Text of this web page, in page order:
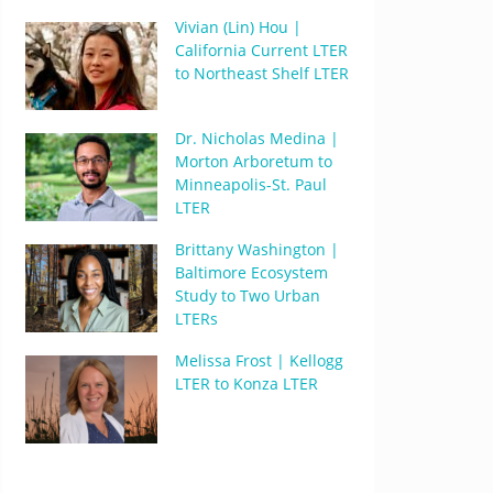
Vivian (Lin) Hou |
California Current LTER
to Northeast Shelf LTER
Dr. Nicholas Medina |
Morton Arboretum to
Minneapolis-St. Paul
LTER
Brittany Washington |
Baltimore Ecosystem
Study to Two Urban
LTERs
Melissa Frost | Kellogg
LTER to Konza LTER